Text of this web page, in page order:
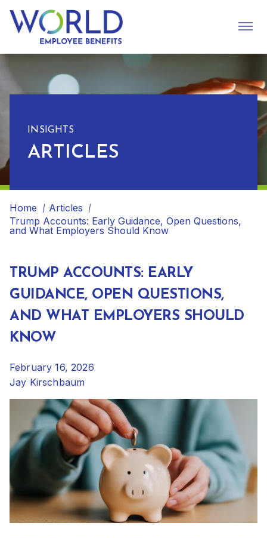
INSIGHTS
ARTICLES
Home
Articles
Trump Accounts: Early Guidance, Open Questions,
and What Employers Should Know
TRUMP ACCOUNTS: EARLY
GUIDANCE, OPEN QUESTIONS,
AND WHAT EMPLOYERS SHOULD
KNOW
February 16, 2026
Jay Kirschbaum